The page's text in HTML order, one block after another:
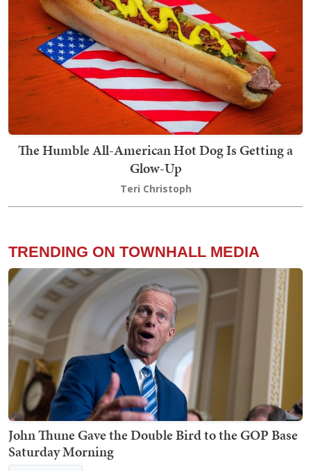
The Humble All-American Hot Dog Is Getting a
Glow-Up
Teri Christoph
TRENDING ON TOWNHALL MEDIA
John Thune Gave the Double Bird to the GOP Base
Saturday Morning